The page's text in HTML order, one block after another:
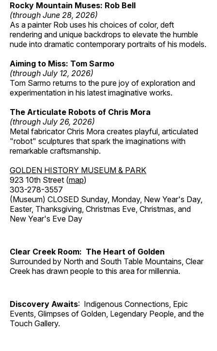
Rocky Mountain Muses: Rob Bell
(through June 28, 2026)
As a painter Rob uses his choices of color, deft
rendering and unique backdrops to elevate the humble
nude into dramatic contemporary portraits of his models.
Aiming to Miss: Tom Sarmo
(through July 12, 2026)
Tom Sarmo returns to the pure joy of exploration and
experimentation in his latest imaginative works.
The Articulate Robots of Chris Mora
(through July 26, 2026)
Metal fabricator Chris Mora creates playful, articulated
"robot" sculptures that spark the imaginations with
remarkable craftsmanship.
GOLDEN HISTORY MUSEUM & PARK
923 10th Street (map)
303-278-3557
(Museum) CLOSED Sunday, Monday, New Year's Day,
Easter, Thanksgiving, Christmas Eve, Christmas, and
New Year's Eve Day
Clear Creek Room: The Heart of Golden
Surrounded by North and South Table Mountains, Clear
Creek has drawn people to this area for millennia.
Discovery Awaits: Indigenous Connections, Epic
Events, Glimpses of Golden, Legendary People, and the
Touch Gallery.